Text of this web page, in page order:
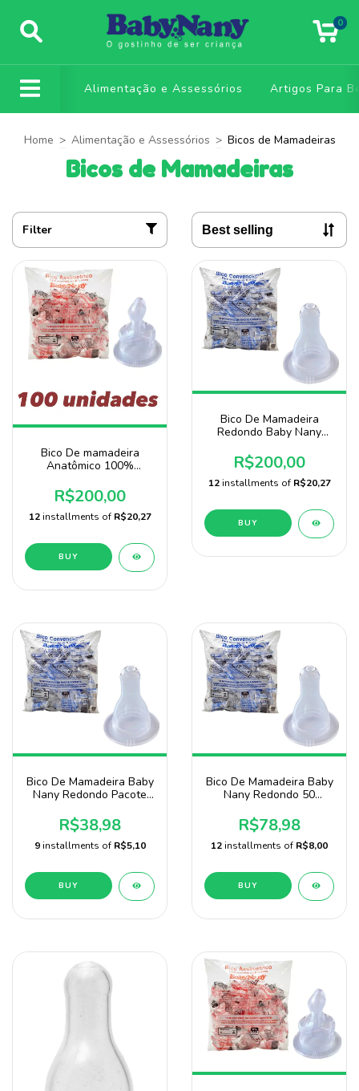
0
Alimentação e Assessórios Artigos Para
Home > Alimentação e Assessórios > Bicos de Mamadeiras
Bicos de Mamadeiras
Filter
Bico De mamadeira
Anatômico 100%
Baby Nany
R$200,00
12 installments of R$20,27
BUY
Bico De Mamadeira
Redondo Baby Nany
atacado
R$200,00
12 installments of R$20,27
Bico De Mamadeira Baby
Nany Redondo Pacote
R$38,98
9 installments of R$5,10
Bico De Mamadeira Baby
Nany Redondo 50
R$78,98
12 installments of R$8,00